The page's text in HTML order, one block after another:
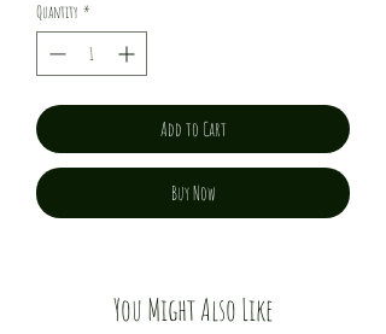
Quantity *
Add to Cart
Buy Now
You Might Also Like